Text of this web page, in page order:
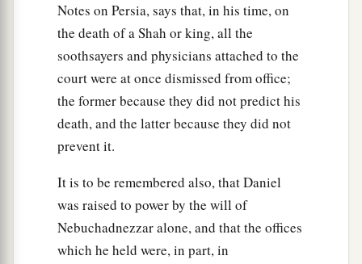
Notes on Persia, says that, in his time, on
the death of a Shah or king, all the
soothsayers and physicians attached to the
court were at once dismissed from office;
the former because they did not predict his
death, and the latter because they did not
prevent it.
It is to be remembered also, that Daniel
was raised to power by the will of
Nebuchadnezzar alone, and that the offices
which he held were, in part, in